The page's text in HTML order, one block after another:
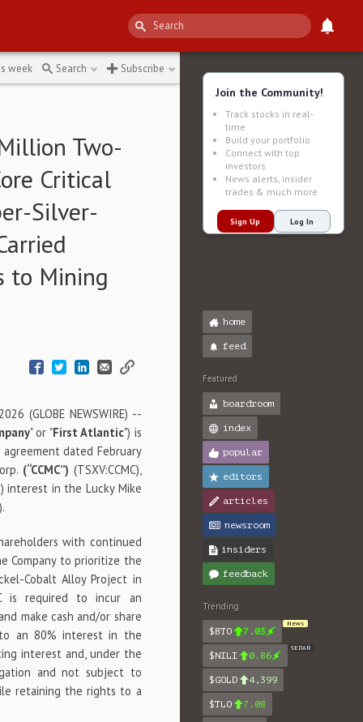
↻
week Search Subscribe
Two-
Critical
Silver-
to Mining
(GLOBE NEWSWIRE) --
" or "First Atlantic") is
dated February
(“CCMC”) (TSXV:CCMC),
interest in the Lucky Mike
with continued
Company to prioritize the
Cobalt Alloy Project in
is required to incur an
make cash and/or share
an 80% interest in the
interest and, under the
and not subject to
retaining the rights to a
Join the Community!
Track stocks in real-
time
Build your portfolio
Connect with top
investors
News alerts, insider
trades & much more
Sign Up Log In
home
feed
Featured
boardroom
index
popular
editors
articles
newsroom
insiders
feedback
Trending
$BTO 7.03
News
$NILI 0.86
SEDAR
$GOLD 4,399
$TLO 7.08